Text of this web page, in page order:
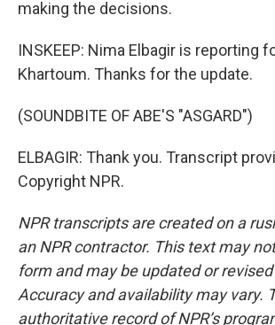
making the decisions.
INSKEEP: Nima Elbagir is reporting
Khartoum. Thanks for the update.
(SOUNDBITE OF ABE'S "ASGARD")
ELBAGIR: Thank you. Transcript
Copyright NPR.
NPR transcripts are created on a
an NPR contractor. This text may
form and may be updated or
Accuracy and availability may vary.
authoritative record of NPR’s